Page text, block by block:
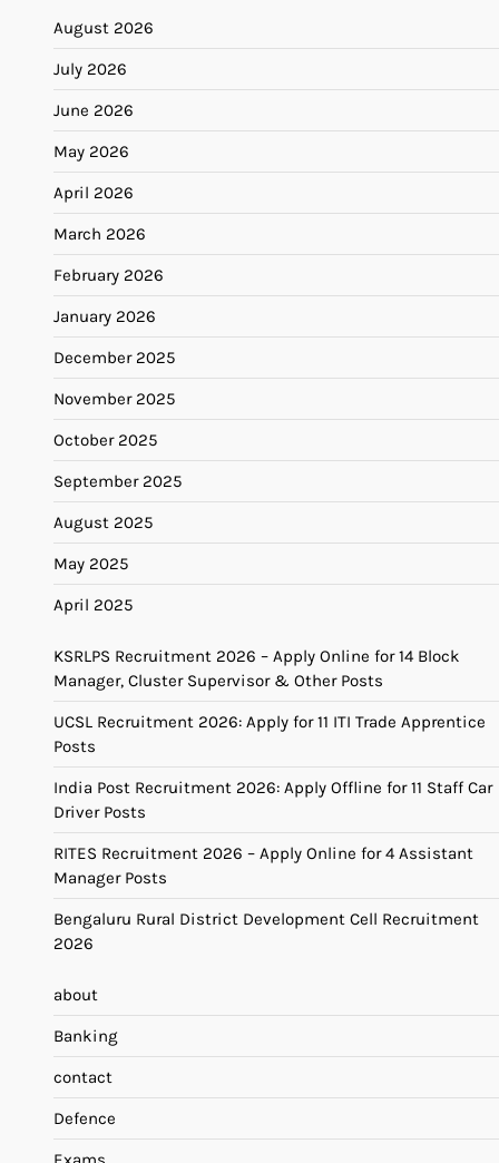
August 2026
July 2026
June 2026
May 2026
April 2026
March 2026
February 2026
January 2026
December 2025
November 2025
October 2025
September 2025
August 2025
May 2025
April 2025
KSRLPS Recruitment 2026 – Apply Online for 14 Block
Manager, Cluster Supervisor & Other Posts
UCSL Recruitment 2026: Apply for 11 ITI Trade Apprentice
Posts
India Post Recruitment 2026: Apply Offline for 11 Staff Car
Driver Posts
RITES Recruitment 2026 – Apply Online for 4 Assistant
Manager Posts
Bengaluru Rural District Development Cell Recruitment
2026
about
Banking
contact
Defence